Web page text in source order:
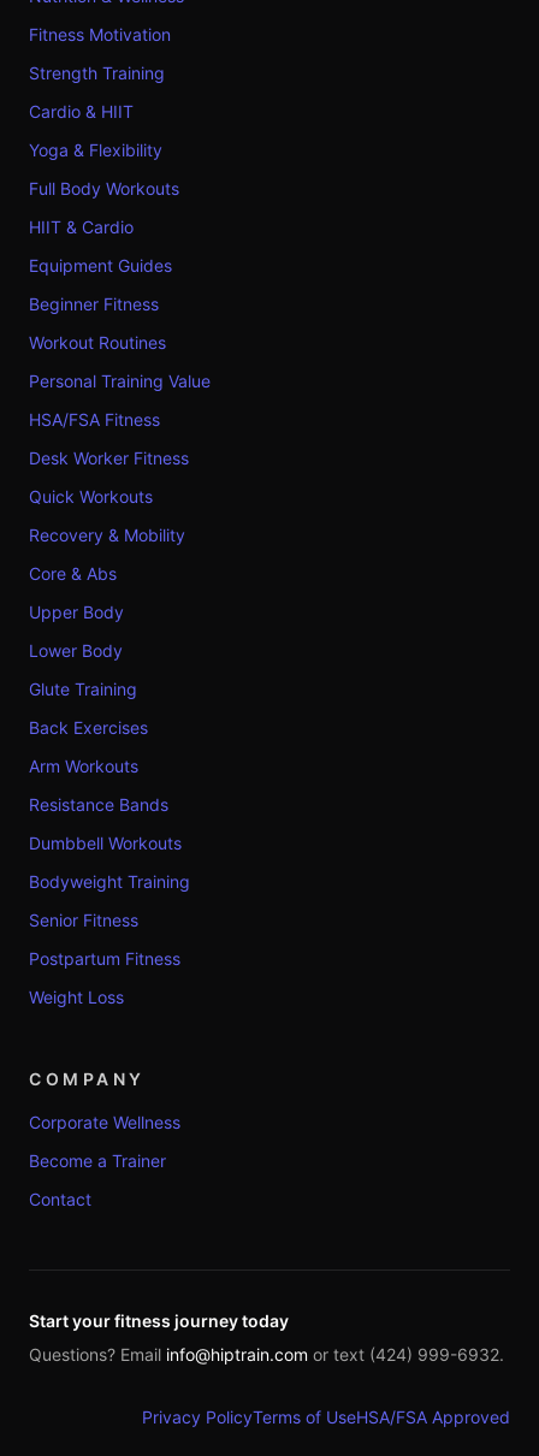
Fitness Motivation
Strength Training
Cardio & HIIT
Yoga & Flexibility
Full Body Workouts
HIIT & Cardio
Equipment Guides
Beginner Fitness
Workout Routines
Personal Training Value
HSA/FSA Fitness
Desk Worker Fitness
Quick Workouts
Recovery & Mobility
Core & Abs
Upper Body
Lower Body
Glute Training
Back Exercises
Arm Workouts
Resistance Bands
Dumbbell Workouts
Bodyweight Training
Senior Fitness
Postpartum Fitness
Weight Loss
COMPANY
Corporate Wellness
Become a Trainer
Contact
Start your fitness journey today
Questions? Email info@hiptrain.com or text (424) 999-6932.
Privacy PolicyTerms of UseHSA/FSA Approved